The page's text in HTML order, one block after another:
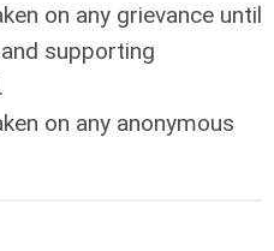
on any grievance until
supporting
on any anonymous